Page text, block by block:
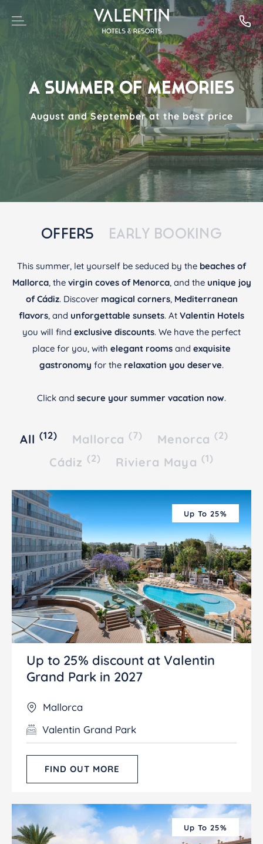
A SUMMER OF MEMORIES
August and September at the best price
OFFERS EARLY BOOKING
This summer, let yourself be seduced by the beaches of
Mallorca, the virgin coves of Menorca, and the unique joy
of Cádiz. Discover magical corners, Mediterranean
flavors, and unforgettable sunsets. At Valentin Hotels
you will find exclusive discounts. We have the perfect
place for you, with elegant rooms and exquisite
gastronomy for the relaxation you deserve.
Click and secure your summer vacation now.
All (12) Mallorca (7) Menorca (2)
Cádiz (2) Riviera Maya (1)
Up To 25%
Up to 25% discount at Valentin
Grand Park in 2027
Mallorca
Valentin Grand Park
FIND OUT MORE
Up To 25%